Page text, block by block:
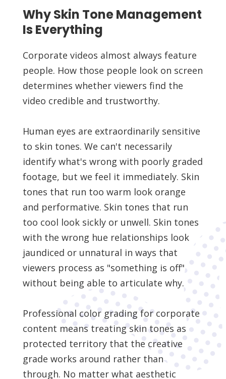
Why Skin Tone Management
Is Everything
Corporate videos almost always feature
people. How those people look on screen
determines whether viewers find the
video credible and trustworthy.
Human eyes are extraordinarily sensitive
to skin tones. We can't necessarily
identify what's wrong with poorly graded
footage, but we feel it immediately. Skin
tones that run too warm look orange
and performative. Skin tones that run
too cool look sickly or unwell. Skin tones
with the wrong hue relationships look
jaundiced or unnatural in ways that
viewers process as "something is off"
without being able to articulate why.
Professional color grading for corporate
content means treating skin tones as
protected territory that the creative
grade works around rather than
through. No matter what aesthetic